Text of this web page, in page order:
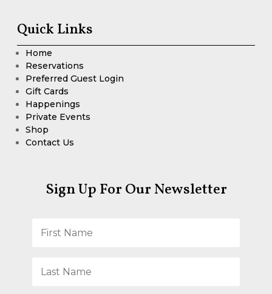
Quick Links
Home
Reservations
Preferred Guest Login
Gift Cards
Happenings
Private Events
Shop
Contact Us
Sign Up For Our Newsletter